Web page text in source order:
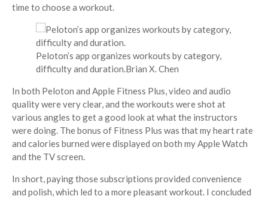
time to choose a workout.
Peloton’s app organizes workouts by category,
difficulty and duration.Brian X. Chen
In both Peloton and Apple Fitness Plus, video and audio
quality were very clear, and the workouts were shot at
various angles to get a good look at what the instructors
were doing. The bonus of Fitness Plus was that my heart rate
and calories burned were displayed on both my Apple Watch
and the TV screen.
In short, paying those subscriptions provided convenience
and polish, which led to a more pleasant workout. I concluded